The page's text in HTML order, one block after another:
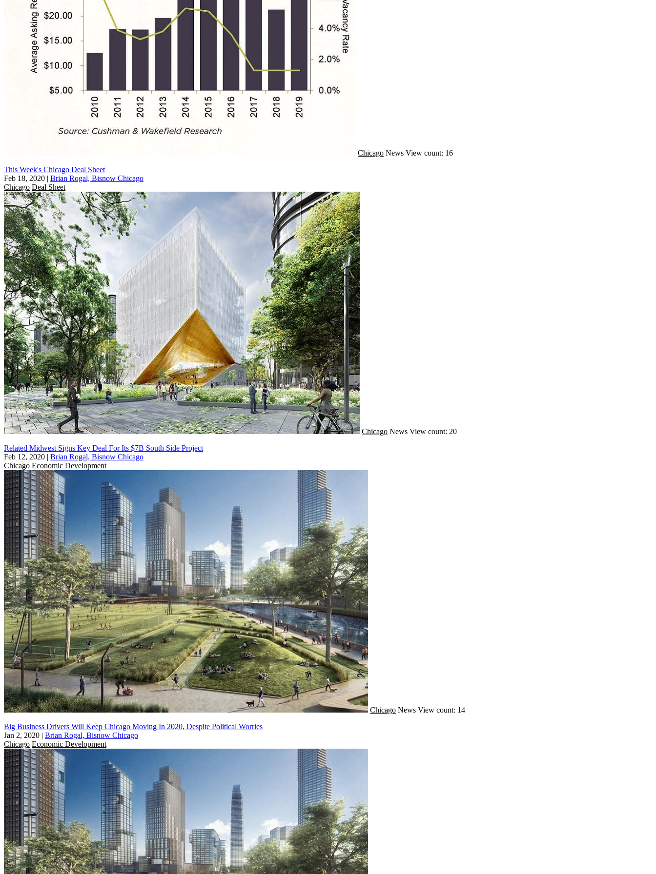
Chicago News View count: 16
This Week's Chicago Deal Sheet
Feb 18, 2020 | Brian Rogal, Bisnow Chicago
Chicago Deal Sheet
Chicago News View count: 20
Related Midwest Signs Key Deal For Its $7B South Side Project
Feb 12, 2020 | Brian Rogal, Bisnow Chicago
Chicago Economic Development
Chicago News View count: 14
Big Business Drivers Will Keep Chicago Moving In 2020, Despite Political Worries
Jan 2, 2020 | Brian Rogal, Bisnow Chicago
Chicago Economic Development